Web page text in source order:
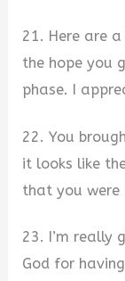
21. Here are
the hope you
phase. I
22. You
it looks like
that you were
23. I’m really
God for